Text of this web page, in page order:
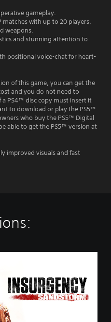
gameplay.
matches with up to 20 players.
weapons.
and stunning attention to
positional voice-chat for heart-
of this game, you can get the
and you do not need to
PS4™ disc copy must insert it
to download or play the PS5™
who buy the PS5™ Digital
able to get the PS5™ version at
improved visuals and fast